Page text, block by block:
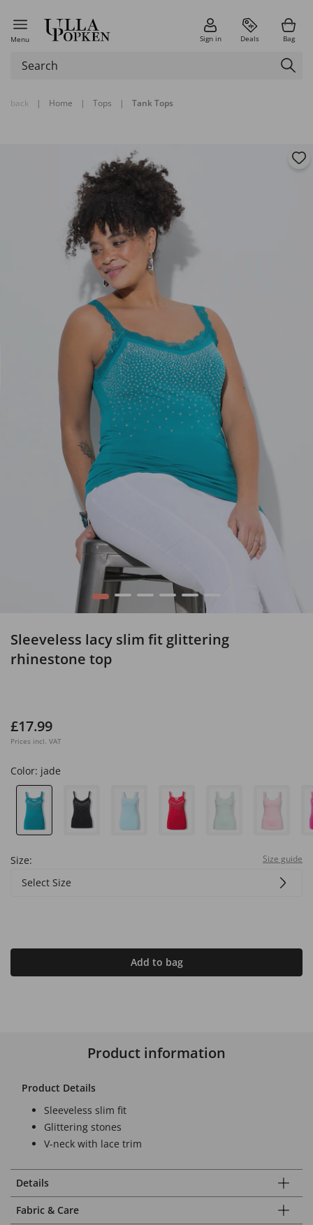
Menu Sign in Deals Bag
back | Home | Tops | Tank Tops
1 2 3 4 5
Sleeveless lacy slim fit glittering
rhinestone top
£17.99
Prices incl. VAT
Color: jade
Size: Size guide
Select Size
Add to bag
Product information
Product Details
Sleeveless slim fit
Glittering stones
V-neck with lace trim
Details
Fabric & Care